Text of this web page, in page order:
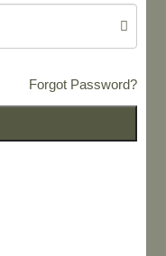
Forgot Password?